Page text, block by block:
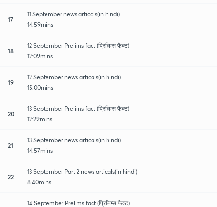
17
11 September news articals(in hindi)
14:59mins
18
12 September Prelims fact (प्रिलिम्स फैक्ट)
12:09mins
19
12 September news articals(in hindi)
15:00mins
20
13 September Prelims fact (प्रिलिम्स फैक्ट)
12:29mins
21
13 September news articals(in hindi)
14:57mins
22
13 September Part 2 news articals(in hindi)
8:40mins
14 September Prelims fact (प्रिलिम्स फैक्ट)